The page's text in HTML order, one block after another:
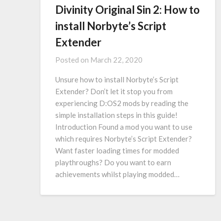
Divinity Original Sin 2: How to
install Norbyte’s Script
Extender
Posted on March 22, 2020
Unsure how to install Norbyte’s Script
Extender? Don’t let it stop you from
experiencing D:OS2 mods by reading the
simple installation steps in this guide!
Introduction Found a mod you want to use
which requires Norbyte’s Script Extender?
Want faster loading times for modded
playthroughs? Do you want to earn
achievements whilst playing modded…